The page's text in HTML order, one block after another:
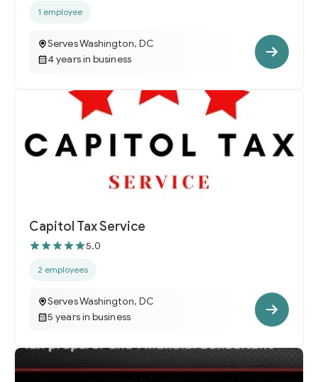
1 employee
Serves Washington, DC
4 years in business
Capitol Tax Service
5.0
2 employees
Serves Washington, DC
5 years in business